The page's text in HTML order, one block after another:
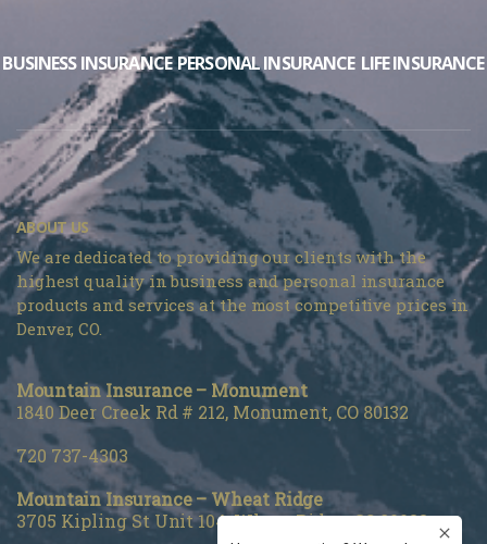
BUSINESS INSURANCE PERSONAL INSURANCE LIFE INSURANCE
ABOUT US
We are dedicated to providing our clients with the
highest quality in business and personal insurance
products and services at the most competitive prices in
Denver, CO.
Mountain Insurance – Monument
1840 Deer Creek Rd # 212, Monument, CO 80132
720 737-4303
Mountain Insurance – Wheat Ridge
3705 Kipling St Unit 104, Wheat Ridge, CO 80033